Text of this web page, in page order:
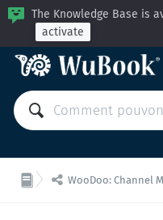
The Knowledge Base is
activate
 WooDoo: Channel Manager, Moteur de Réservation